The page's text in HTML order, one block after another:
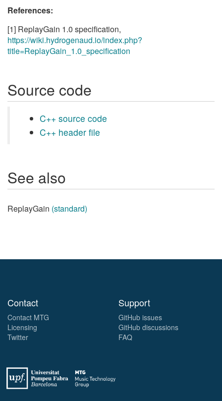
References:
[1] ReplayGain 1.0 specification,
https://wiki.hydrogenaud.io/index.php?
title=ReplayGain_1.0_specification
Source code
C++ source code
C++ header file
See also
ReplayGain (standard)
Contact
Contact MTG
Licensing
Twitter
Support
GitHub issues
GitHub discussions
FAQ